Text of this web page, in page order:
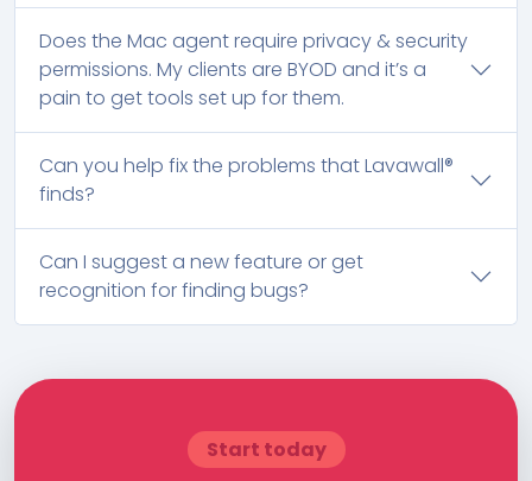
Does the Mac agent require privacy & security
permissions. My clients are BYOD and it’s a
pain to get tools set up for them.
Can you help fix the problems that Lavawall®
finds?
Can I suggest a new feature or get
recognition for finding bugs?
Start today